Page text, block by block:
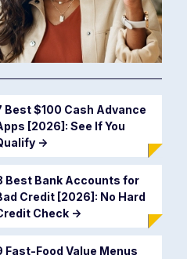
Best $100 Cash Advance
[2026]: See If You
->
Best Bank Accounts for
Credit [2026]: No Hard
Check ->
Fast-Food Value Menus